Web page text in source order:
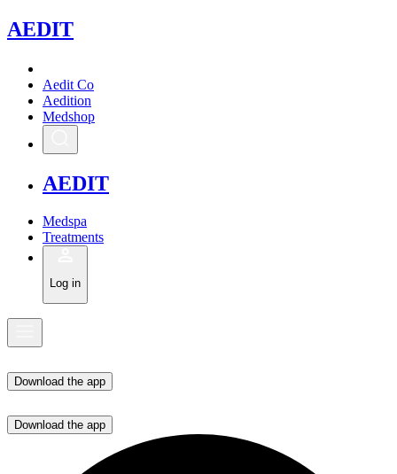
AEDIT
Aedit Co
Aedition
Medshop
AEDIT
Medspa
Treatments
Log in
Download the app
Download the app